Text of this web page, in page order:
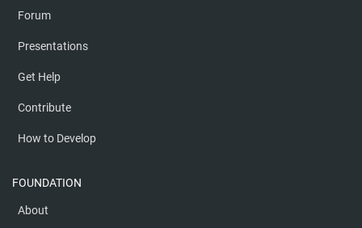
Forum
Presentations
Get Help
Contribute
How to Develop
FOUNDATION
About